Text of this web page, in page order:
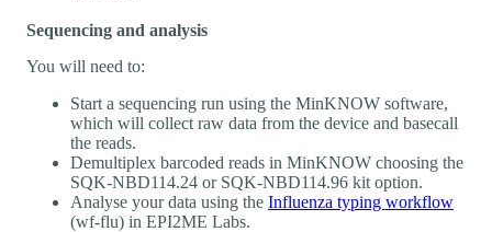
Sequencing and analysis
You will need to:
Start a sequencing run using the MinKNOW software,
which will collect raw data from the device and basecall
the reads.
Demultiplex barcoded reads in MinKNOW choosing the
SQK-NBD114.24 or SQK-NBD114.96 kit option.
Analyse your data using the Influenza typing workflow
(wf-flu) in EPI2ME Labs.